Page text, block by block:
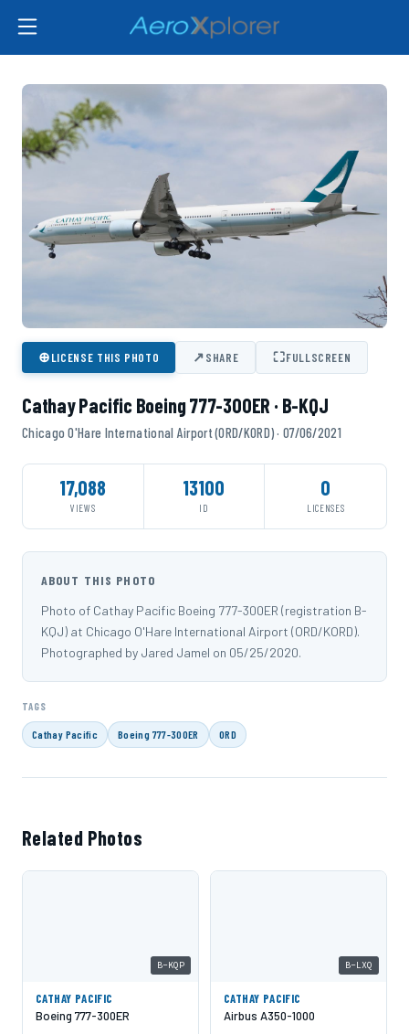
⊕LICENSE THIS PHOTO ↗SHARE ⛶FULLSCREEN
Cathay Pacific Boeing 777-300ER · B-KQJ
Chicago O'Hare International Airport (ORD/KORD) · 07/06/2021
17,088
VIEWS
13100
ID
0
LICENSES
ABOUT THIS PHOTO
Photo of Cathay Pacific Boeing 777-300ER (registration B-
KQJ) at Chicago O'Hare International Airport (ORD/KORD).
Photographed by Jared Jamel on 05/25/2020.
TAGS
Cathay Pacific Boeing 777-300ER ORD
Related Photos
B-KQP
CATHAY PACIFIC
Boeing 777-300ER
B-LXQ
CATHAY PACIFIC
Airbus A350-1000